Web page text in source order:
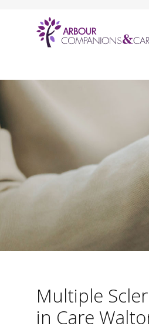
Multiple
in Care